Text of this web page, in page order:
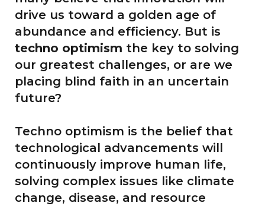
drive us toward a golden age of
abundance and efficiency. But is
techno optimism the key to solving
our greatest challenges, or are we
placing blind faith in an uncertain
future?
Techno optimism is the belief that
technological advancements will
continuously improve human life,
solving complex issues like climate
change, disease, and resource